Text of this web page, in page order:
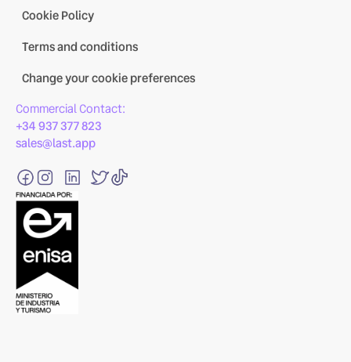
Cookie Policy
Terms and conditions
Change your cookie preferences
Commercial Contact:
+34 937 377 823
sales@last.app